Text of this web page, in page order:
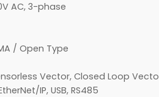
AC, 3-phase
/ Open Type
Vector, Closed Loop
IP, USB, RS485